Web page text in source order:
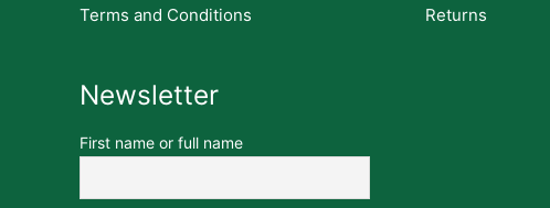
Terms and Conditions
Newsletter
First name or full name
Returns